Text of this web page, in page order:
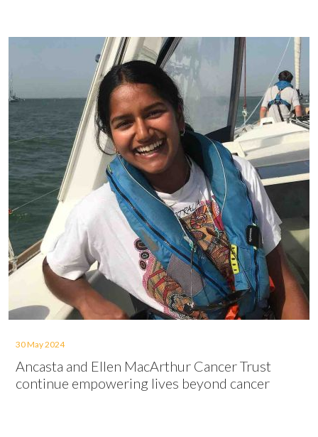
30 May 2024
Ancasta and Ellen MacArthur Cancer Trust
continue empowering lives beyond cancer